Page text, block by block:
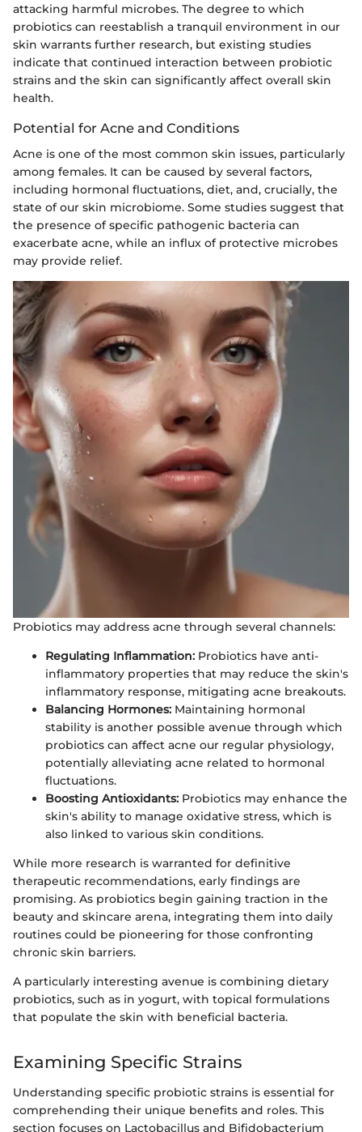
attacking harmful microbes. The degree to which
probiotics can reestablish a tranquil environment in our
skin warrants further research, but existing studies
indicate that continued interaction between probiotic
strains and the skin can significantly affect overall skin
health.
Potential for Acne and Conditions
Acne is one of the most common skin issues, particularly
among females. It can be caused by several factors,
including hormonal fluctuations, diet, and, crucially, the
state of our skin microbiome. Some studies suggest that
the presence of specific pathogenic bacteria can
exacerbate acne, while an influx of protective microbes
may provide relief.
Probiotics may address acne through several channels:
Regulating Inflammation: Probiotics have anti-
inflammatory properties that may reduce the skin's
inflammatory response, mitigating acne breakouts.
Balancing Hormones: Maintaining hormonal
stability is another possible avenue through which
probiotics can affect acne our regular physiology,
potentially alleviating acne related to hormonal
fluctuations.
Boosting Antioxidants: Probiotics may enhance the
skin's ability to manage oxidative stress, which is
also linked to various skin conditions.
While more research is warranted for definitive
therapeutic recommendations, early findings are
promising. As probiotics begin gaining traction in the
beauty and skincare arena, integrating them into daily
routines could be pioneering for those confronting
chronic skin barriers.
A particularly interesting avenue is combining dietary
probiotics, such as in yogurt, with topical formulations
that populate the skin with beneficial bacteria.
Examining Specific Strains
Understanding specific probiotic strains is essential for
comprehending their unique benefits and roles. This
section focuses on Lactobacillus and Bifidobacterium